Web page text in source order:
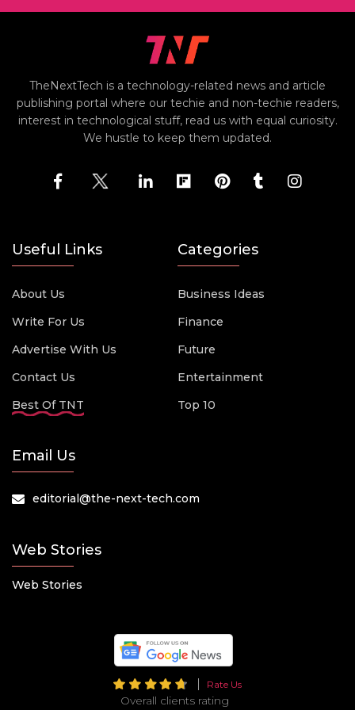
TheNextTech is a technology-related news and article
publishing portal where our techie and non-techie readers,
interest in technological stuff, read us with equal curiosity.
We hustle to keep them updated.
Useful Links
About Us
Write For Us
Advertise With Us
Contact Us
Best Of TNT
Categories
Business Ideas
Finance
Future
Entertainment
Top 10
Email Us
editorial@the-next-tech.com
Web Stories
Web Stories
Rate Us
Overall clients rating